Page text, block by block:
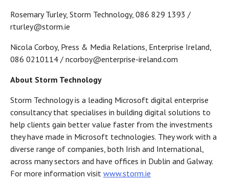
Rosemary Turley, Storm Technology, 086 829 1393 /
rturley@storm.ie
Nicola Corboy, Press & Media Relations, Enterprise Ireland,
086 0210114 / ncorboy@enterprise-ireland.com
About Storm Technology
Storm Technology is a leading Microsoft digital enterprise
consultancy that specialises in building digital solutions to
help clients gain better value faster from the investments
they have made in Microsoft technologies. They work with a
diverse range of companies, both Irish and International,
across many sectors and have offices in Dublin and Galway.
For more information visit www.storm.ie